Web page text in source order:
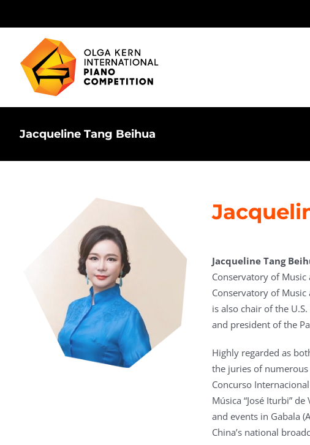
Jacqueline Tang Beihua
Jacqueline Tang
Conservatory of
Conservatory of
is also chair of the
and president of the
Highly regarded as
the juries of
Concurso
Música “José Iturbi”
and events in Gabala
China’s national